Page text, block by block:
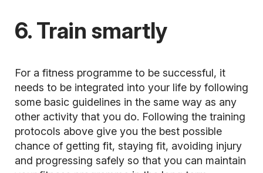
6. Train smartly
For a fitness programme to be successful, it
needs to be integrated into your life by following
some basic guidelines in the same way as any
other activity that you do. Following the training
protocols above give you the best possible
chance of getting fit, staying fit, avoiding injury
and progressing safely so that you can maintain